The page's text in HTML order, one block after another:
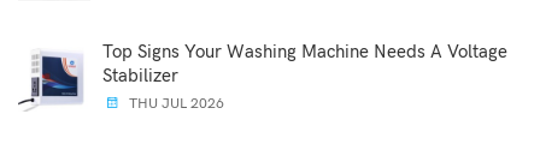
Top Signs Your Washing Machine Needs A Voltage
Stabilizer
THU JUL 2026